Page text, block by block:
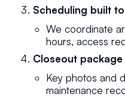
Scheduling built
We coordinate
hours, access
Closeout package
Key photos and
maintenance